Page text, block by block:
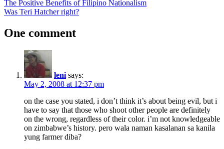
Post
navigation
Previous
Post:
The Positive Benefits of Filipino Nationalism
Next
Was Teri Hatcher right?
One comment
leni says:
May 2, 2008 at 12:37 pm
on the case you stated, i don’t think it’s about being evil, but i
have to say that those who shoot other people are definitely
on the wrong, regardless of their color. i’m not knowledgeable
on zimbabwe’s history. pero wala naman kasalanan sa kanila
yung farmer diba?